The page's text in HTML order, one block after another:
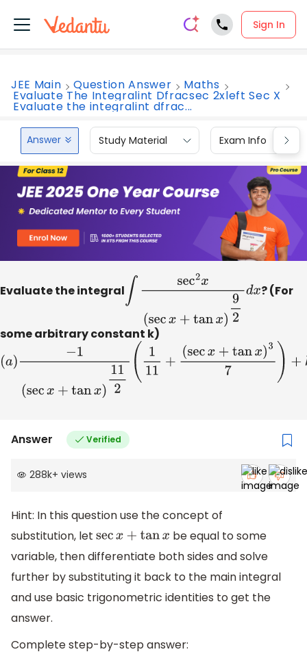
Sign In
JEE Main Question Answer Maths
Evaluate The Integralint Dfracsec 2xleft Sec X
Evaluate the integralint dfrac...
Answer Study Material Exam Info
Evaluate the integral sec2x(secx+tanx)92dx? (For
some arbitrary constant k)
(a)−1(secx+tanx)112(111 +
(b)
secx+tan x)112(1 +
secx+tan )27)+k(d)1(
secx+tan )27)+k
Answer Verified
288k+ views
Hint: In this question use the concept of
substitution, let
sec x+ tanx
be equal to some
variable, then differentiate both sides and solve
further by substituting it back to the main integral
and use basic trigonometric identities to get the
answer.
Complete step-by-step answer: